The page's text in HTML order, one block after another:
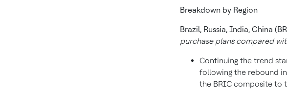
Breakdown by Region
Brazil, Russia, India, China
purchase plans compared
Continuing the trend
following the rebound in
the BRIC composite to